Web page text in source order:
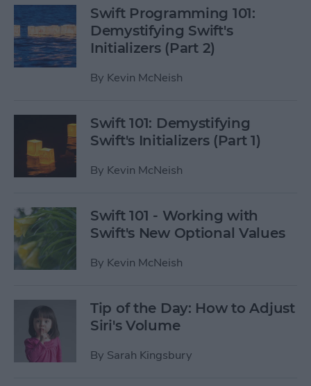
Swift Programming 101:
Demystifying Swift's
Initializers (Part 2)
By Kevin McNeish
Swift 101: Demystifying
Swift's Initializers (Part 1)
By Kevin McNeish
Swift 101 - Working with
Swift's New Optional Values
By Kevin McNeish
Tip of the Day: How to Adjust
Siri's Volume
By Sarah Kingsbury